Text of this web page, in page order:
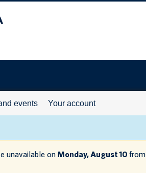
events Your account
unavailable on Monday, August 10 from